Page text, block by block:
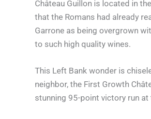
Château Guillon is located in
that the Romans had already
Garrone as being overgrown
to such high quality wines.
This Left Bank wonder is
neighbor, the First Growth
stunning 95-point victory run at